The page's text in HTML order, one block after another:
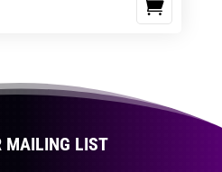
MAILING LIST